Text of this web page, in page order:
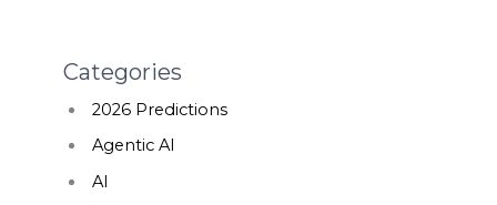
Categories
2026 Predictions
Agentic AI
AI